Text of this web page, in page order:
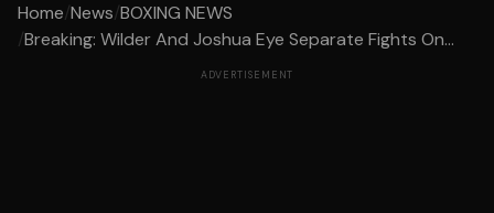
Home/News/BOXING NEWS
/Breaking: Wilder And Joshua Eye Separate Fights On...
ADVERTISEMENT